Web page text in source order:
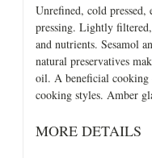
Unrefined, cold
pressing. Lightly
and nutrients. Sesamol
natural preservatives
oil. A beneficial
cooking styles. Amber
MORE DETAILS